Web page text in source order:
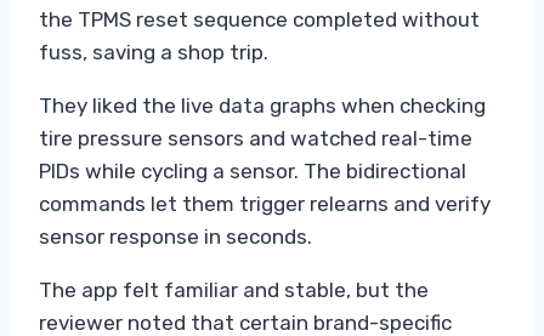
the TPMS reset sequence completed without
fuss, saving a shop trip.
They liked the live data graphs when checking
tire pressure sensors and watched real-time
PIDs while cycling a sensor. The bidirectional
commands let them trigger relearns and verify
sensor response in seconds.
The app felt familiar and stable, but the
reviewer noted that certain brand-specific